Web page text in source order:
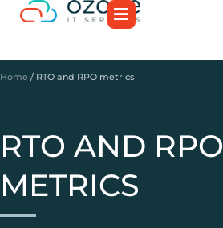
Home / RTO and RPO metrics
RTO AND RPO
METRICS